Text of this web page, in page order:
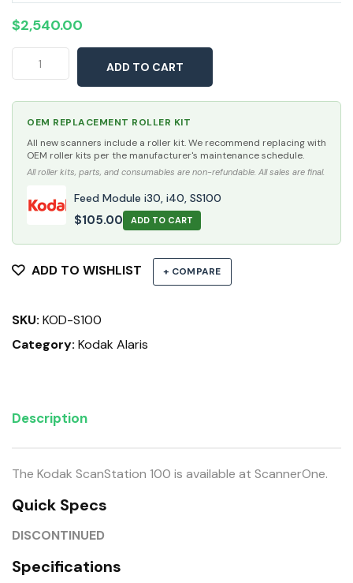
$2,540.00
Kodak
ScanStation
ADD TO CART
OEM REPLACEMENT ROLLER KIT
All new scanners include a roller kit. We recommend replacing with
OEM roller kits per the manufacturer's maintenance schedule.
All roller kits, parts, and consumables are non-refundable. All sales are final.
Feed Module i30, i40, SS100
$105.00 ADD TO CART
ADD TO WISHLIST + COMPARE
SKU: KOD-S100
Category: Kodak Alaris
Description
The Kodak ScanStation 100 is available at ScannerOne.
Quick Specs
DISCONTINUED
Specifications